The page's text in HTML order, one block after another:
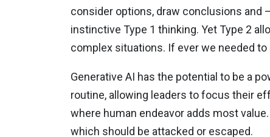
consider options, draw conclusions and
instinctive Type 1 thinking. Yet Type 2
complex situations. If ever we needed
Generative AI has the potential to be a
routine, allowing leaders to focus their
where human endeavor adds most
which should be attacked or escaped.